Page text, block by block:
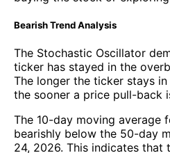
Bearish Trend Analysis
The Stochastic Oscillator
ticker has stayed in the
The longer the ticker stays
the sooner a price pull-back
The 10-day moving average
bearishly below the 50-day
24, 2026. This indicates that